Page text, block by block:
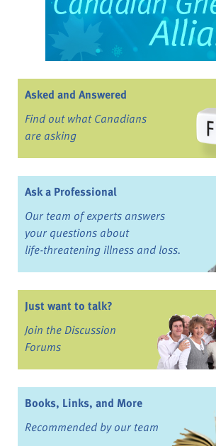
Asked and Answered
Find out what Canadians
are asking
Ask a Professional
Our team of experts answers
your questions about
life-threatening illness and loss.
Just want to talk?
Join the Discussion
Forums
Books, Links, and More
Recommended by our team